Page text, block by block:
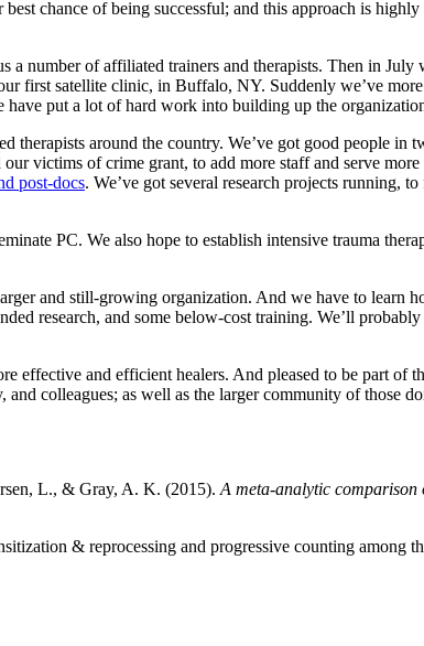
chance of being successful; and this approach is
number of affiliated trainers and therapists. Then in
first satellite clinic, in Buffalo, NY. Suddenly we’ve
have put a lot of hard work into building up the
around the country. We’ve got good people in
victims of crime grant, to add more staff and serve
post-docs. We’ve got several research projects running,
PC. We also hope to establish intensive trauma
and still-growing organization. And we have to learn
research, and some below-cost training. We’ll
effective and efficient healers. And pleased to be part
colleagues; as well as the larger community of those
L., & Gray, A. K. (2015). A meta-analytic
& reprocessing and progressive counting among